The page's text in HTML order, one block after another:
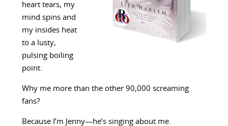
heart tears, my
mind spins and
my insides heat
to a lusty,
pulsing boiling
point.
Why me more than the other 90,000 screaming
fans?
Because I’m Jenny—he’s singing about me.